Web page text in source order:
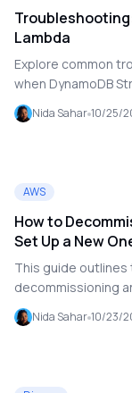
Lambda
Explore common
when DynamoDB
This guide covers
Lambda triggers,
in their AWS
Nida Sahar 10/25/
AWS
How to
Set Up a New
This guide
decommissioning
a new one using
DC with Active
Nida Sahar 10/23/